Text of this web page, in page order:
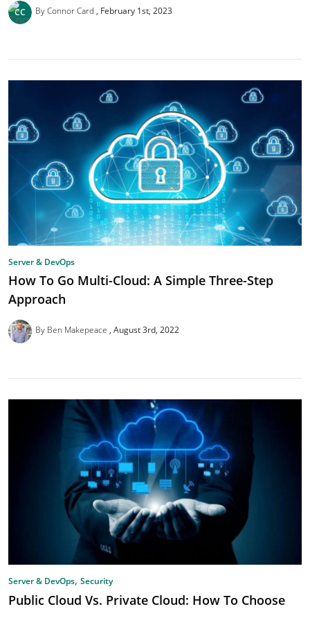
By Connor Card February 1st, 2023
Server & DevOps
How To Go Multi-Cloud: A Simple Three-Step
Approach
By Ben Makepeace August 3rd, 2022
Server & DevOps, Security
Public Cloud Vs. Private Cloud: How To Choose